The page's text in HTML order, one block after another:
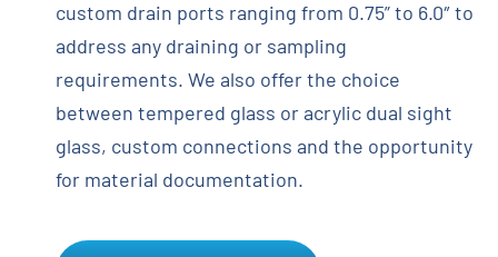
custom drain ports ranging from 0.75” to 6.0″ to
address any draining or sampling
requirements. We also offer the choice
between tempered glass or acrylic dual sight
glass, custom connections and the opportunity
for material documentation.